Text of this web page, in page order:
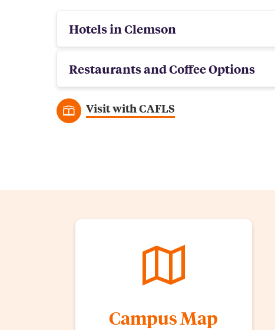
Hotels in Clemson
Restaurants and Coffee Options
Visit with CAFLS
Campus Map